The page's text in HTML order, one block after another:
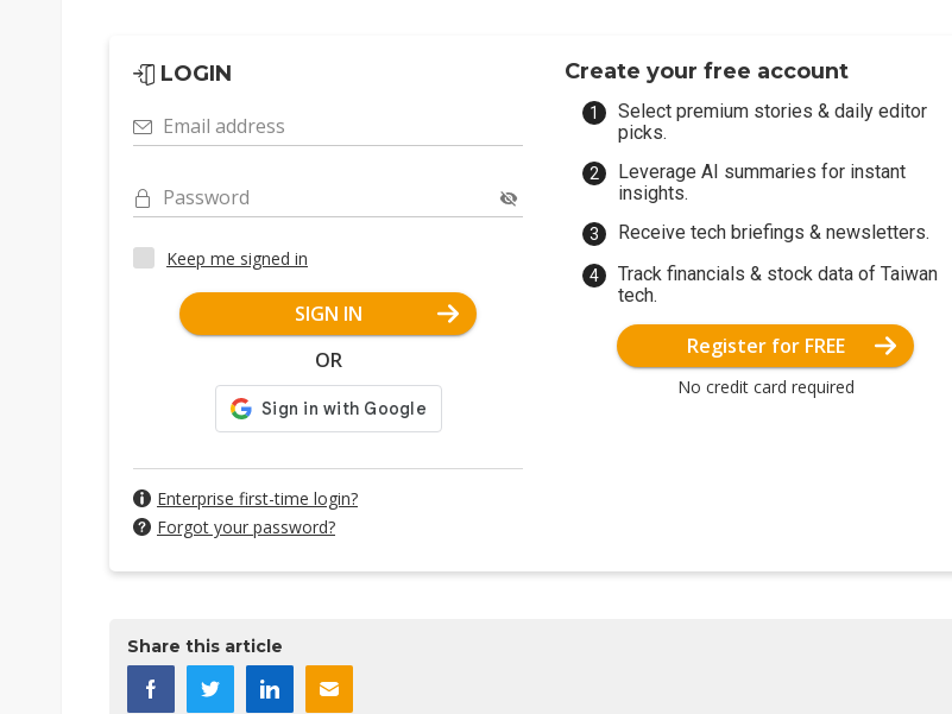
LOGIN
Email address
Password
Keep me signed in
SIGN IN
OR
Enterprise first-time login?
Forgot your password?
Create your free account
Select premium stories & daily editor
picks.
Leverage AI summaries for instant
insights.
Receive tech briefings & newsletters.
Track financials & stock data of Taiwan
tech.
Register for FREE
No credit card required
Share this article